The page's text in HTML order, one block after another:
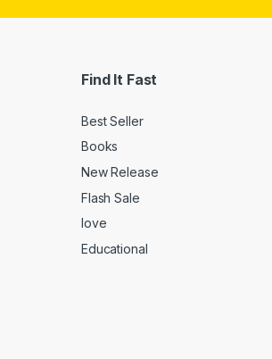
Find It Fast
Best Seller
Books
New Release
Flash Sale
love
Educational